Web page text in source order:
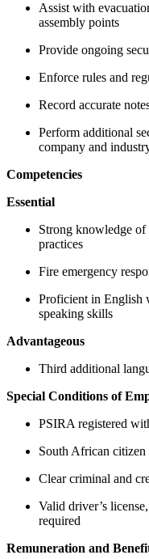
Assist with
assembly points
Provide ongoing
Enforce rules and
Record accurate
Perform additional
company and
Competencies
Essential
Strong knowledge
practices
Fire emergency
Proficient in English
speaking skills
Advantageous
Third additional
Special Conditions of
PSIRA registered
South African citizen
Clear criminal and
Valid driver’s
required
Remuneration and